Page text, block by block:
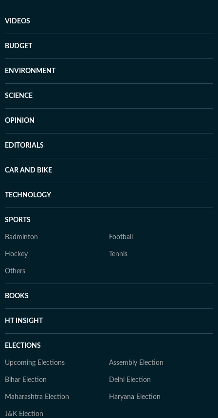
VIDEOS
BUDGET
ENVIRONMENT
SCIENCE
OPINION
EDITORIALS
CAR AND BIKE
TECHNOLOGY
SPORTS
Badminton Football
Hockey Tennis
Others
BOOKS
HT INSIGHT
ELECTIONS
Upcoming Elections Assembly Election
Bihar Election Delhi Election
Maharashtra Election Haryana Election
J&K Election